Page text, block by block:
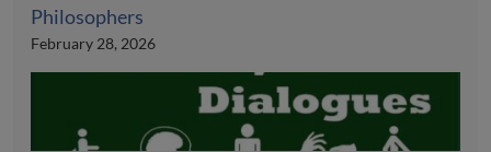
Philosophers
February 28, 2026